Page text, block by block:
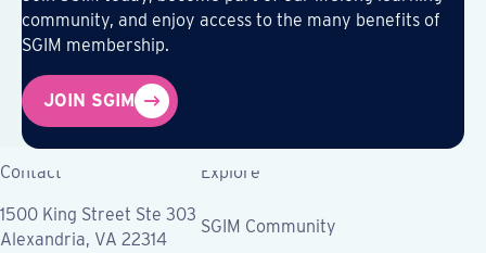
community, and enjoy access to the many benefits of
SGIM membership.
JOIN SGIM
Contact
1500 King Street Ste 303
Alexandria, VA 22314
Explore
SGIM Community